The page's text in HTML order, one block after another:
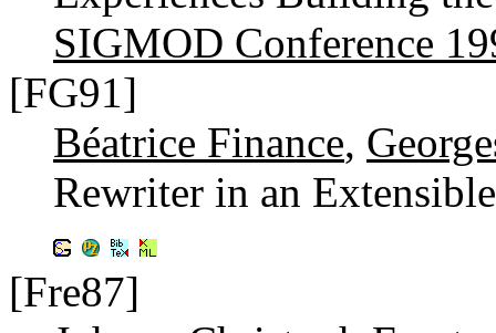
SIGMOD Conference
[FG91]
Béatrice Finance,
Rewriter in an
[Fre87]